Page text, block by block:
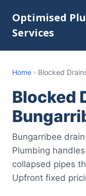
Optimised
Services
Home › Blocked
Blocked
Bungarribee
Plumbing
collapsed pipes
Upfront fixed